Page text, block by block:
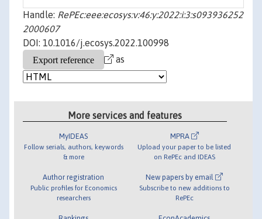
Handle: RePEc:eee:ecosys:v:46:y:2022:i:3:s093936252
2000607
DOI: 10.1016/j.ecosys.2022.100998
as
More services and features
MyIDEAS
Follow serials, authors, keywords
& more
Author registration
Public profiles for Economics
researchers
MPRA
Upload your paper to be listed
on RePEc and IDEAS
New papers by email
Subscribe to new additions to
RePEc